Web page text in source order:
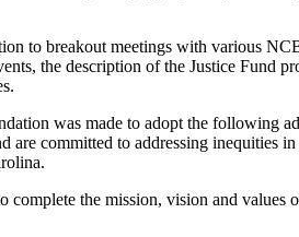
to breakout meetings with various
the description of the Justice
was made to adopt the
committed to addressing inequities
complete the mission, vision and